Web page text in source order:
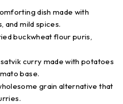
dish made with
and mild spices.
buckwheat flour puris,
satvik curry made with potatoes
base.
grain alternative that